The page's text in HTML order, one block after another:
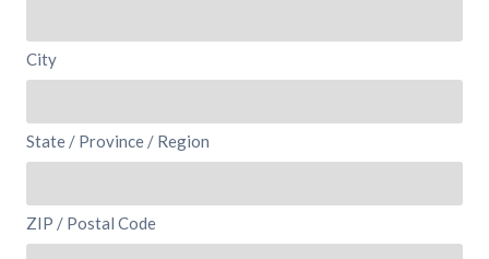
City
State / Province / Region
ZIP / Postal Code